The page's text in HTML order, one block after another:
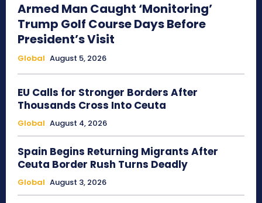
Armed Man Caught ‘Monitoring’
Trump Golf Course Days Before
President’s Visit
Global August 5, 2026
EU Calls for Stronger Borders After
Thousands Cross Into Ceuta
Global August 4, 2026
Spain Begins Returning Migrants After
Ceuta Border Rush Turns Deadly
Global August 3, 2026